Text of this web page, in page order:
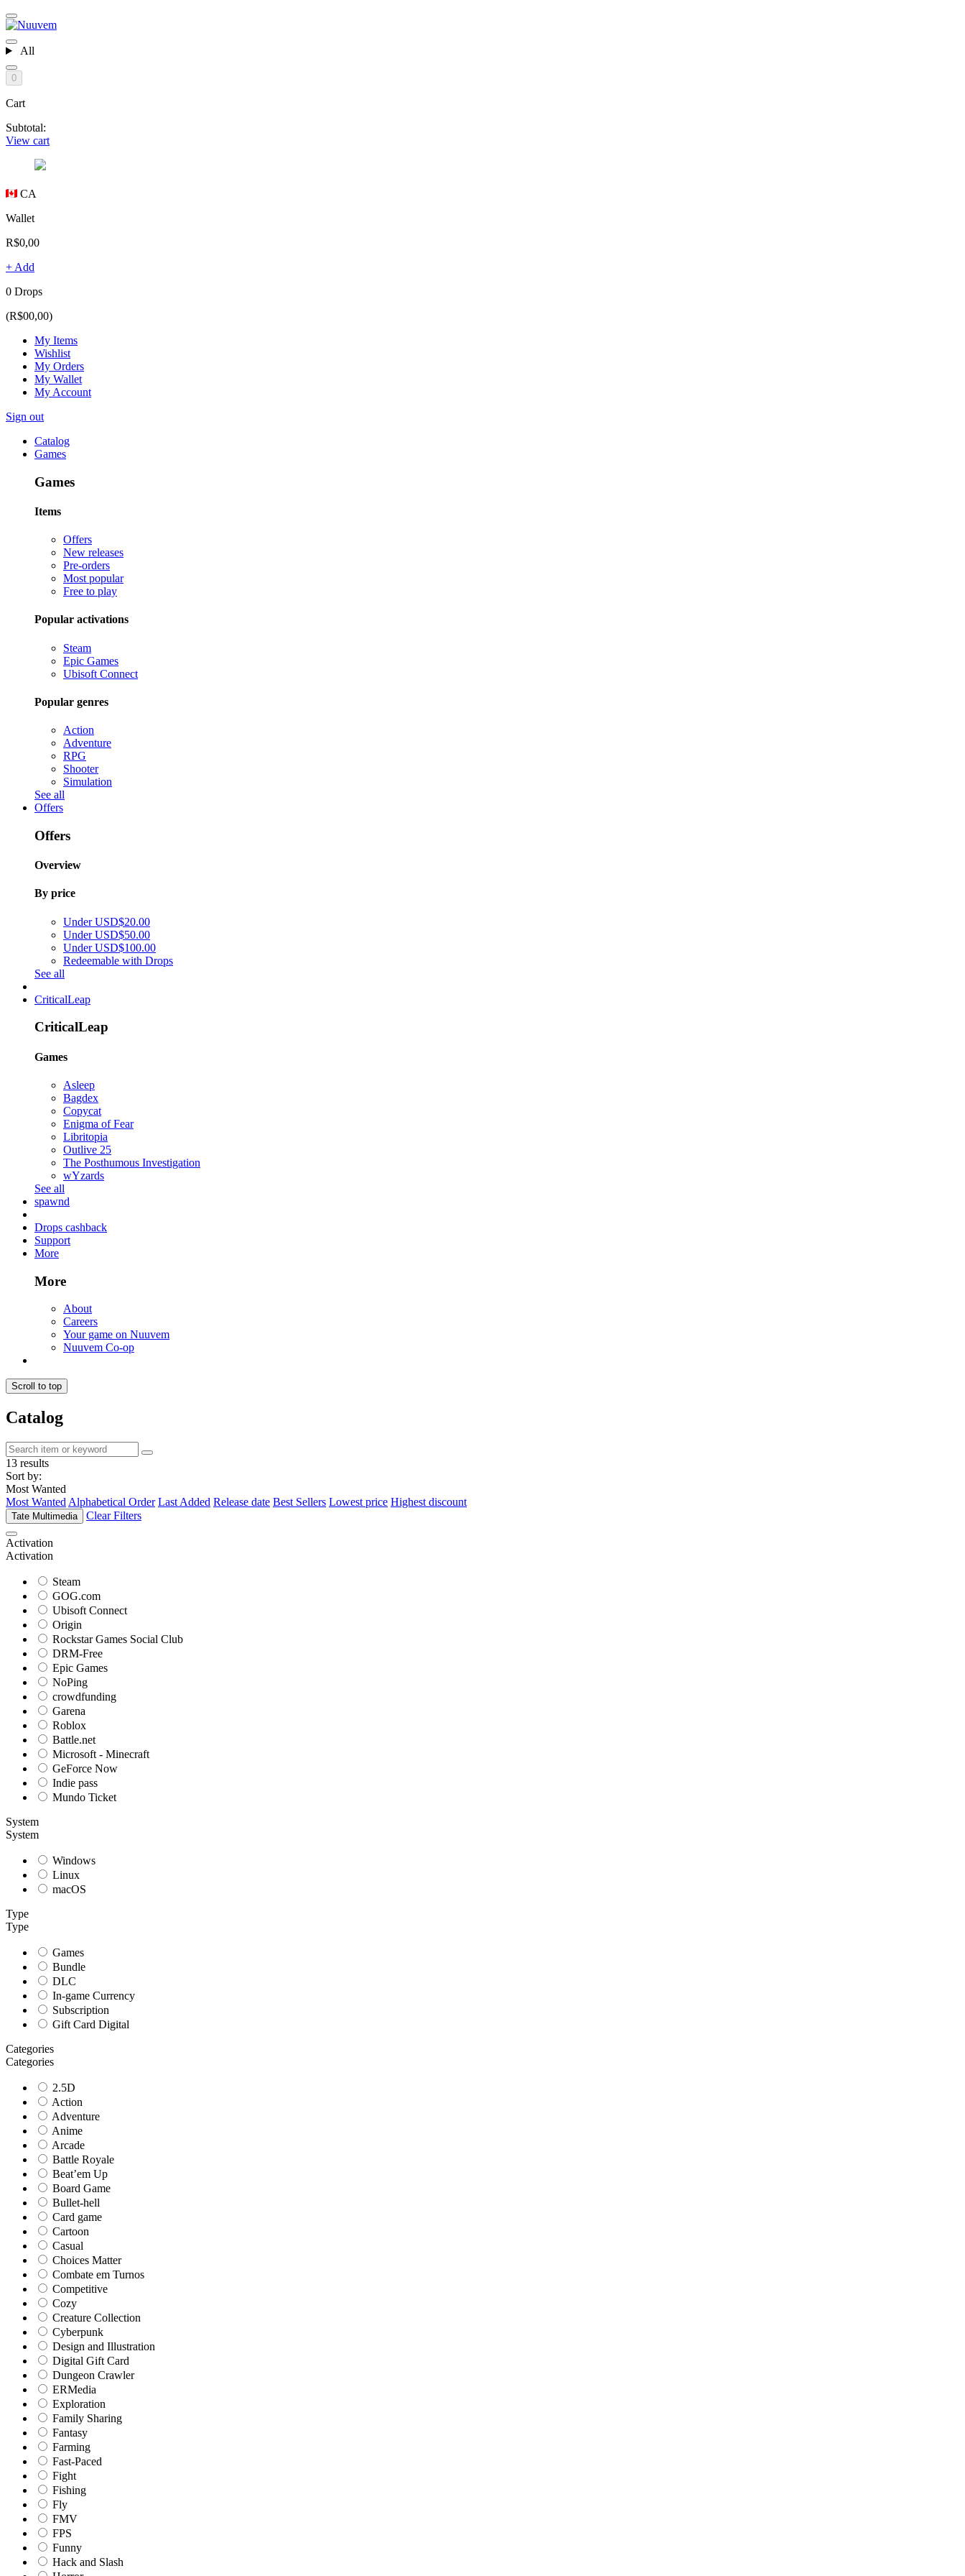
All
0
Cart
Subtotal:
View cart
CA
Wallet
R$0,00
+ Add
0 Drops
(R$00,00)
My Items
Wishlist
My Orders
My Wallet
My Account
Sign out
Catalog
Games
Games
Items
Offers
New releases
Pre-orders
Most popular
Free to play
Popular activations
Steam
Epic Games
Ubisoft Connect
Popular genres
Action
Adventure
RPG
Shooter
Simulation
See all
Offers
Offers
Overview
By price
Under USD$20.00
Under USD$50.00
Under USD$100.00
Redeemable with Drops
See all
CriticalLeap
CriticalLeap
Games
Asleep
Bagdex
Copycat
Enigma of Fear
Libritopia
Outlive 25
The Posthumous Investigation
wYzards
See all
spawnd
Drops cashback
Support
More
More
About
Careers
Your game on Nuuvem
Nuuvem Co-op
Scroll to top
Catalog
13 results
Sort by:
Most Wanted
Most Wanted Alphabetical Order Last Added Release date Best Sellers Lowest price Highest discount
Tate Multimedia Clear Filters
Activation
Activation
Steam
GOG.com
Ubisoft Connect
Origin
Rockstar Games Social Club
DRM-Free
Epic Games
NoPing
crowdfunding
Garena
Roblox
Battle.net
Microsoft - Minecraft
GeForce Now
Indie pass
Mundo Ticket
System
System
Windows
Linux
macOS
Type
Type
Games
Bundle
DLC
In-game Currency
Subscription
Gift Card Digital
Categories
Categories
2.5D
Action
Adventure
Anime
Arcade
Battle Royale
Beat’em Up
Board Game
Bullet-hell
Card game
Cartoon
Casual
Choices Matter
Combate em Turnos
Competitive
Cozy
Creature Collection
Cyberpunk
Design and Illustration
Digital Gift Card
Dungeon Crawler
ERMedia
Exploration
Family Sharing
Fantasy
Farming
Fast-Paced
Fight
Fishing
Fly
FMV
FPS
Funny
Hack and Slash